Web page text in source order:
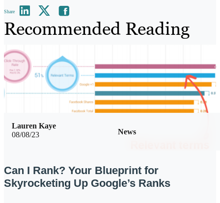
Share
Recommended Reading
08/08/23 News
Lauren Kaye
Can I Rank? Your Blueprint for
Skyrocketing Up Google’s Ranks